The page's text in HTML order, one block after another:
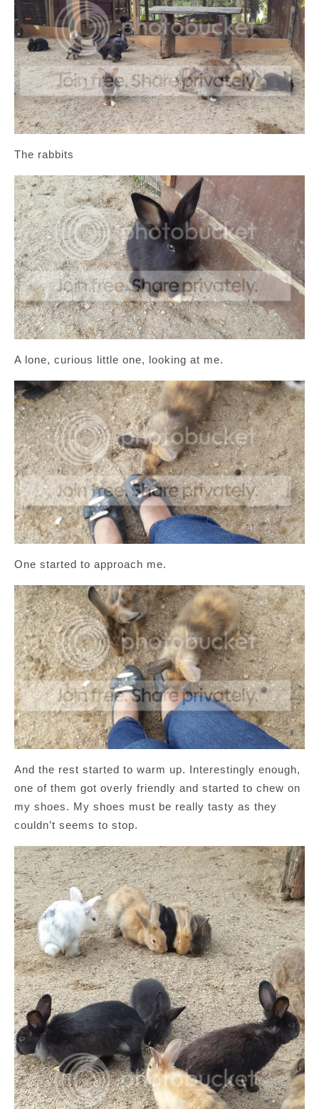
The rabbits
A lone, curious little one, looking at me.
One started to approach me.
And the rest started to warm up. Interestingly enough,
one of them got overly friendly and started to chew on
my shoes. My shoes must be really tasty as they
couldn’t seems to stop.